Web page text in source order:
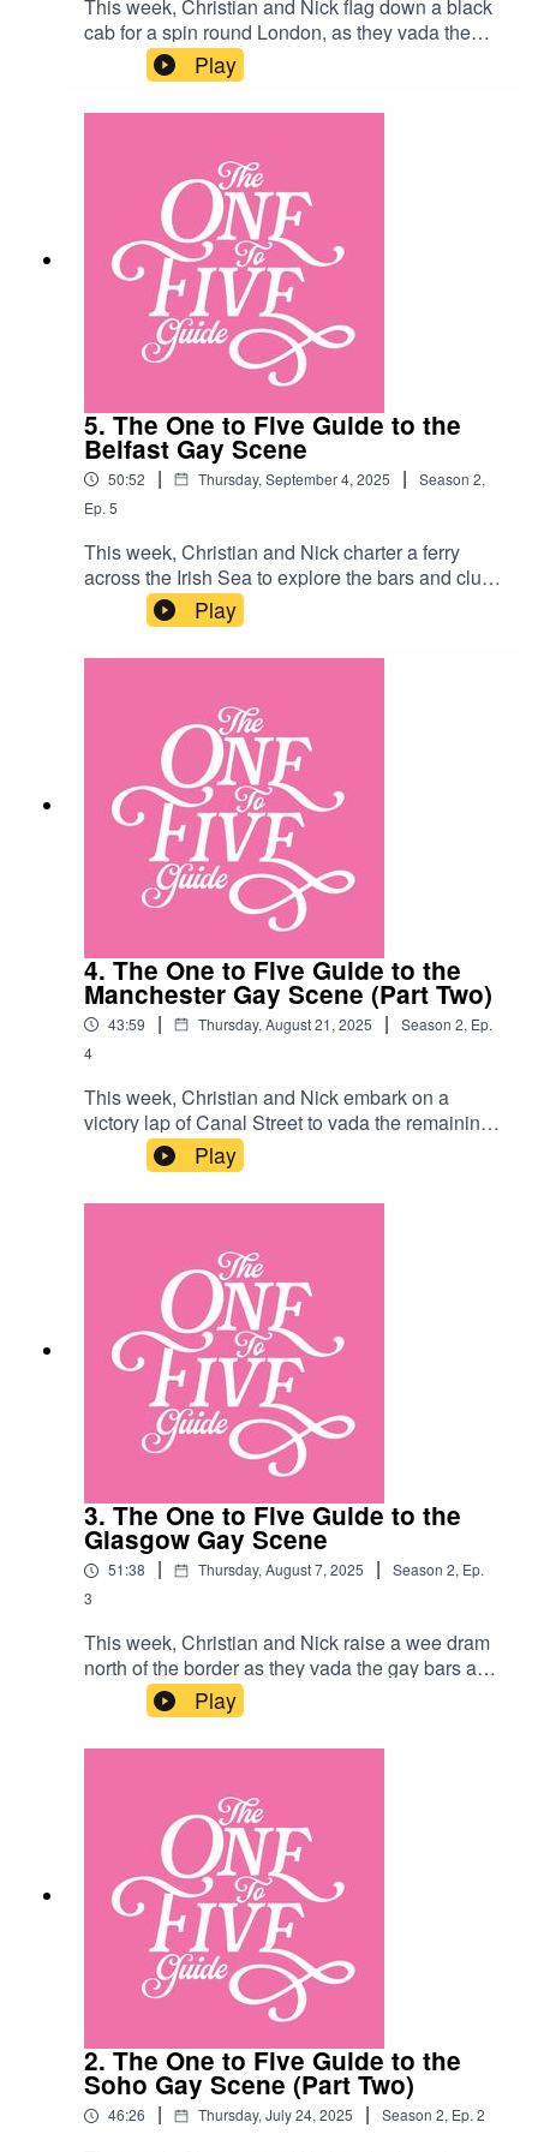
This week, Christian and Nick flag down a black
cab for a spin round London, as they vada the
reviews for the capital’s most legendary gay bars
and clubs! Along the way they meet Lily Savage,
a merry widow and a helpful pair of lavatory
yandheaven.co.uk/Royal Vauxhall Tavern
https://www.vauxhalltavern.com/Two Brewers
https://www.the2brewers.com/londonThe White
Swan https://www.thewhiteswan.bar/
Play
5. The One to Five Guide to the
Belfast Gay Scene
50:52 | Thursday, September 4, 2025 | Season 2,
Ep. 5
This week, Christian and Nick charter a ferry
across the Irish Sea to explore the bars and clubs
of the Belfast gay scene! Along the way they
bump into Novak Djokovic, a magical house-elf
and thirty rugby lads…Belfast Venues:Kremlin
hl=enThe Maverick
https://www.themaverickbelfast.com/Union Street
https://www.instagram.com/unionstreetbarbelfast
Boombox
https://www.instagram.com/boomboxbelfast/?
Play
4. The One to Five Guide to the
Manchester Gay Scene (Part Two)
43:59 | Thursday, August 21, 2025 | Season 2, Ep.
4
This week, Christian and Nick embark on a
victory lap of Canal Street to vada the remaining
bars and clubs of Manchester’s gay village!
Along the way they consider steam punk style,
steel toe cap boots and Barbara Windsor’s
https://www.instagram.com/gaymanchester/?
hl=enThe Church
https://www.thechurchmcr.co.uk/The Eagle
https://www.eaglemanchester.com/New York
New York
https://www.newyorknewyorkbar.com/Oscars
https://www.instagram.com/oscarsbarmcr/?hl=en
Play
3. The One to Five Guide to the
Glasgow Gay Scene
51:38 | Thursday, August 7, 2025 | Season 2, Ep.
3
This week, Christian and Nick raise a wee dram
north of the border as they vada the gay bars and
clubs of Glasgow’s pink triangle! Along the way
they sample sleazy disco, knickerbockers and
Nick’s shortbread fingers…Glasgow
https://delmonicas.co.uk/Speakeasy
https://speakeasyglasgow.co.uk/The Waterloo
https://www.facebook.com/waterloobar1/?
locale=en_GBPolo Lounge
https://www.pologlasgow.co.uk/
Play
2. The One to Five Guide to the
Soho Gay Scene (Part Two)
46:26 | Thursday, July 24, 2025 | Season 2, Ep. 2